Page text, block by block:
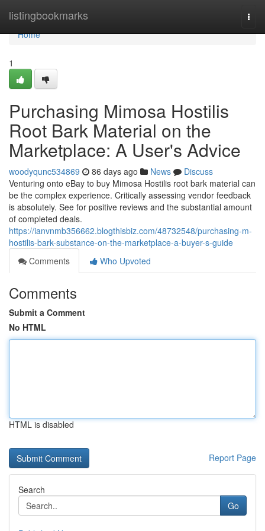
listingbookmarks
Home
Home
1
Purchasing Mimosa Hostilis
Root Bark Material on the
Marketplace: A User's Advice
woodyqunc534869 86 days ago News
Discuss
Venturing onto eBay to buy Mimosa Hostilis root bark material can
be the complex experience. Critically assessing vendor feedback
is absolutely. See for positive reviews and the substantial amount
of completed deals.
https://ianvnmb356662.blogthisbiz.com/48732548/purchasing-m-
hostilis-bark-substance-on-the-marketplace-a-buyer-s-guide
Comments
Who Upvoted
Comments
Submit a Comment
No HTML
HTML is disabled
Report Page
Search
Go